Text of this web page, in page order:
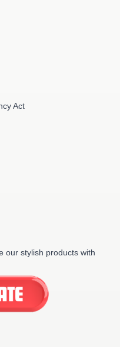
Act
our stylish products with